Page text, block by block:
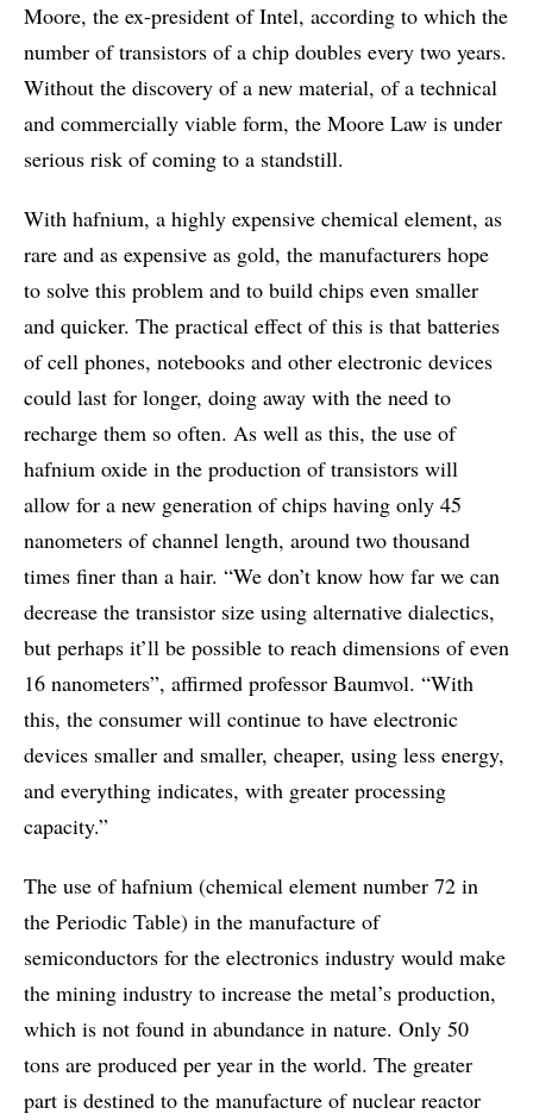
Moore, the ex-president of Intel, according to which the
number of transistors of a chip doubles every two years.
Without the discovery of a new material, of a technical
and commercially viable form, the Moore Law is under
serious risk of coming to a standstill.
With hafnium, a highly expensive chemical element, as
rare and as expensive as gold, the manufacturers hope
to solve this problem and to build chips even smaller
and quicker. The practical effect of this is that batteries
of cell phones, notebooks and other electronic devices
could last for longer, doing away with the need to
recharge them so often. As well as this, the use of
hafnium oxide in the production of transistors will
allow for a new generation of chips having only 45
nanometers of channel length, around two thousand
times finer than a hair. “We don’t know how far we can
decrease the transistor size using alternative dialectics,
but perhaps it’ll be possible to reach dimensions of even
16 nanometers”, affirmed professor Baumvol. “With
this, the consumer will continue to have electronic
devices smaller and smaller, cheaper, using less energy,
and everything indicates, with greater processing
capacity.”
The use of hafnium (chemical element number 72 in
the Periodic Table) in the manufacture of
semiconductors for the electronics industry would make
the mining industry to increase the metal’s production,
which is not found in abundance in nature. Only 50
tons are produced per year in the world. The greater
part is destined to the manufacture of nuclear reactor